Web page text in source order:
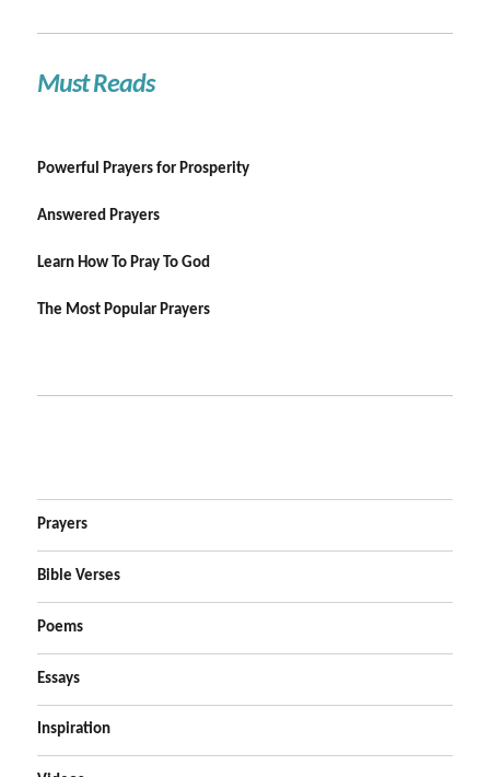
Must Reads
Powerful Prayers for Prosperity
Answered Prayers
Learn How To Pray To God
The Most Popular Prayers
Prayers
Bible Verses
Poems
Essays
Inspiration